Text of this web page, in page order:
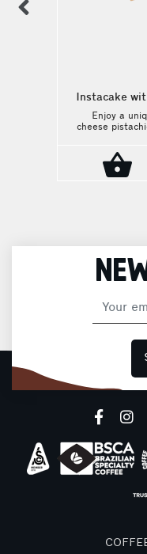
Instacake
Enjoy a
cheese